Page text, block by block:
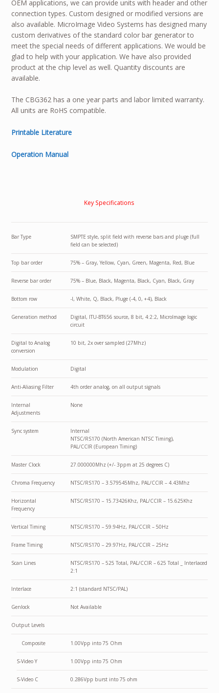
OEM applications, we can provide units with header and other
connection types. Custom designed or modified versions are
also available. MicroImage Video Systems has designed many
custom derivatives of the standard color bar generator to
meet the special needs of different applications. We would be
glad to help with your application. We have also provided
product at the chip level as well. Quantity discounts are
available.
The CBG362 has a one year parts and labor limited warranty.
All units are RoHS compatible.
Printable Literature
Operation Manual
Key Specifications
Bar Type
SMPTE style, split field with reverse bars and pluge (full
field can be selected)
Top bar order 75% – Gray, Yellow, Cyan, Green, Magenta, Red, Blue
Reverse bar order 75% – Blue, Black, Magenta, Black, Cyan, Black, Gray
Bottom row -I, White, Q, Black, Pluge (-4, 0, +4), Black
Generation method
Digital, ITU-BT656 source, 8 bit, 4:2:2, MicroImage logic
circuit
Digital to Analog
conversion
10 bit, 2x over sampled (27Mhz)
Modulation Digital
Anti-Aliasing Filter 4th order analog, on all output signals
Internal
Adjustments
None
Sync system
Internal
NTSC/RS170 (North American NTSC Timing),
PAL/CCIR (European Timing)
Master Clock 27.000000Mhz (+/- 3ppm at 25 degrees C)
Chroma Frequency NTSC/RS170 – 3.579545Mhz, PAL/CCIR – 4.43Mhz
Horizontal
Frequency
NTSC/RS170 – 15.73426Khz, PAL/CCIR – 15.625Khz
Vertical Timing NTSC/RS170 – 59.94Hz, PAL/CCIR – 50Hz
Frame Timing NTSC/RS170 – 29.97Hz, PAL/CCIR – 25Hz
Scan Lines
NTSC/RS170 – 525 Total, PAL/CCIR – 625 Total _ Interlaced
2:1
Interlace 2:1 (standard NTSC/PAL)
Genlock Not Available
Output Levels
Composite 1.00Vpp into 75 Ohm
S-Video Y 1.00Vpp into 75 Ohm
S-Video C 0.286Vpp burst into 75 ohm